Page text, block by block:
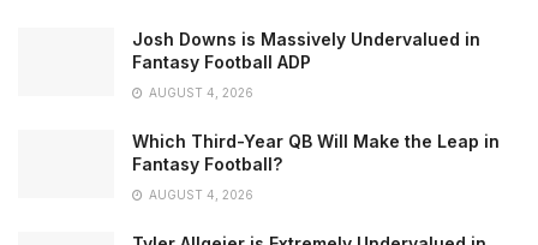
Josh Downs is Massively Undervalued in
Fantasy Football ADP
AUGUST 4, 2026
Which Third-Year QB Will Make the Leap in
Fantasy Football?
AUGUST 4, 2026